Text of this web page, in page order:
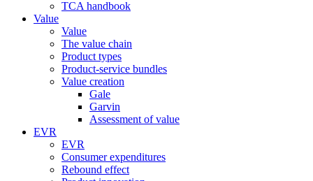
TCA handbook
Value
Value
The value chain
Product types
Product-service bundles
Value creation
Gale
Garvin
Assessment of value
EVR
EVR
Consumer expenditures
Rebound effect